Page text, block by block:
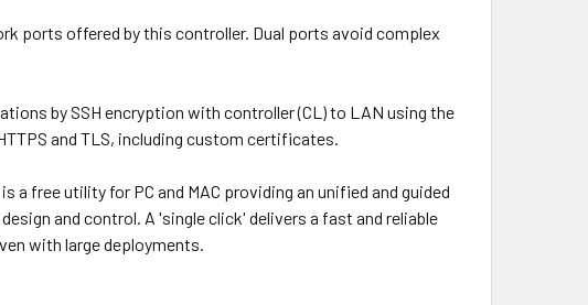
ports offered by this controller. Dual ports avoid complex
by SSH encryption with controller (CL) to LAN using the
and TLS, including custom certificates.
free utility for PC and MAC providing an unified and guided
and control. A 'single click' delivers a fast and reliable
with large deployments.